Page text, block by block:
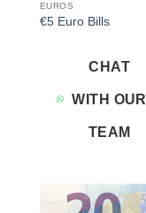
EUROS
€5 Euro Bills
CHAT
WITH OUR
TEAM